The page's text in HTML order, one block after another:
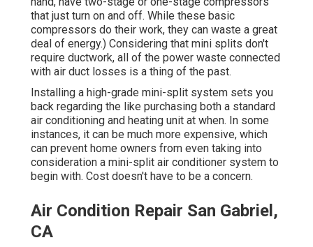
that just turn on and off. While these basic
compressors do their work, they can waste a great
deal of energy.) Considering that mini splits don't
require ductwork, all of the power waste connected
with air duct losses is a thing of the past.
Installing a high-grade mini-split system sets you
back regarding the like purchasing both a standard
air conditioning and heating unit at when. In some
instances, it can be much more expensive, which
can prevent home owners from even taking into
consideration a mini-split air conditioner system to
begin with. Cost doesn't have to be a concern.
Air Condition Repair San Gabriel,
CA